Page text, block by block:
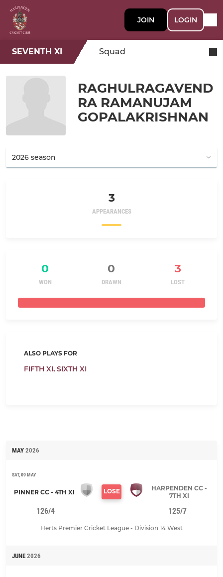
JOIN LOGIN
SEVENTH XI Squad
RAGHULRAGAVEND
RA RAMANUJAM
GOPALAKRISHNAN
3
APPEARANCES
0 0 3
WON DRAWN LOST
ALSO PLAYS FOR
FIFTH XI, SIXTH XI
MAY 2026
SAT, 09 MAY
PINNER CC - 4TH XI LOSE
HARPENDEN CC -
7TH XI
126/4 125/7
Herts Premier Cricket League - Division 14 West
JUNE 2026